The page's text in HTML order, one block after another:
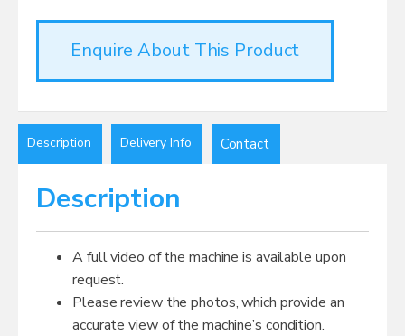
Enquire About This Product
Description Delivery Info Contact
Description
A full video of the machine is available upon
request.
Please review the photos, which provide an
accurate view of the machine’s condition.